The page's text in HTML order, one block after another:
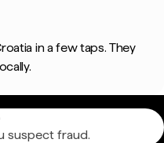
in a few taps. They
suspect fraud.